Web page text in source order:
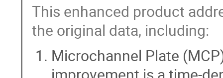
This enhanced product
the original data, including:
Microchannel Plate